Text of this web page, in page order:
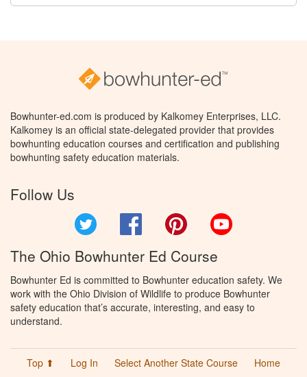
Bowhunter-ed.com is produced by Kalkomey Enterprises, LLC.
Kalkomey is an official state-delegated provider that provides
bowhunting education courses and certification and publishing
bowhunting safety education materials.
Follow Us
Facebook Pinterest
The Ohio Bowhunter Ed Course
Bowhunter Ed is committed to Bowhunter education safety. We
work with the Ohio Division of Wildlife to produce Bowhunter
safety education that’s accurate, interesting, and easy to
understand.
Top ⬆ Log In Select Another State Course
Home